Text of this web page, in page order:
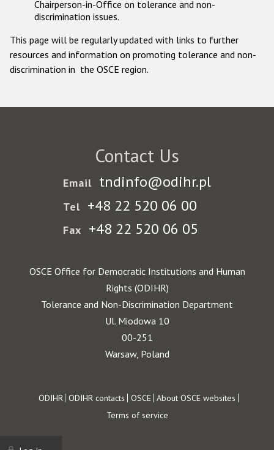
Chairperson-in-Office on tolerance and non-
discrimination issues.
This page will be regularly updated with links to further
resources and information on promoting tolerance and non-
discrimination in the OSCE region.
Contact Us
Email tndinfo@odihr.pl
Tel +48 22 520 06 00
Fax +48 22 520 06 05
OSCE Office for Democratic Institutions and Human
Rights (ODIHR)
Tolerance and Non-Discrimination Department
Ul. Miodowa 10
00-251
Warsaw, Poland
Footer
ODIHR ODIHR contacts OSCE About OSCE websites
Terms of service